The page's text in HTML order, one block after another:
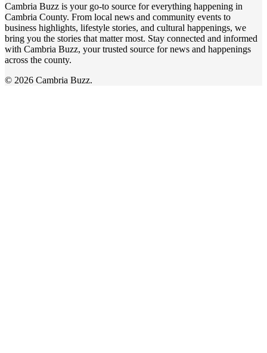
Cambria Buzz is your go-to source for everything happening in
Cambria County. From local news and community events to
business highlights, lifestyle stories, and cultural happenings, we
bring you the stories that matter most. Stay connected and informed
with Cambria Buzz, your trusted source for news and happenings
across the county.
© 2026 Cambria Buzz.